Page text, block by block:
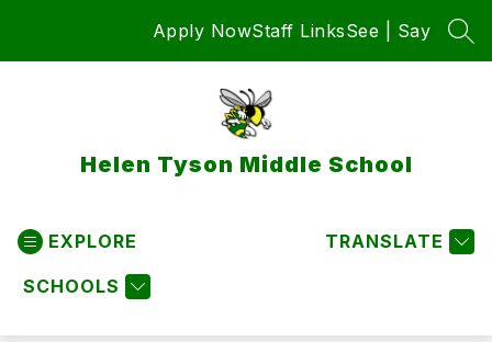
Apply NowStaff LinksSee | Say
Helen Tyson Middle School
EXPLORE
SCHOOLS
TRANSLATE